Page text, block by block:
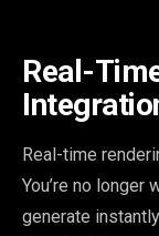
Real-
Real-time
You’re no
generate